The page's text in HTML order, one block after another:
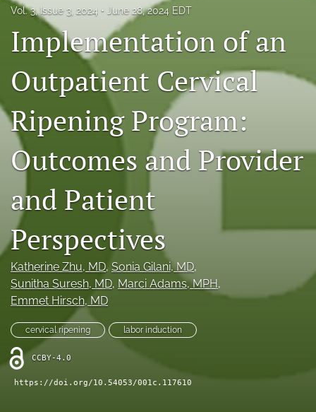
Issues
search
X
(formerly
Twitter)
(opens
in
new
tab)
RSS
feed
modal
with
a
link
to
feed)
Vol. 3, Issue 3, 2024 June 28, 2024 EDT
Implementation of an
Outpatient Cervical
Ripening Program:
Outcomes and Provider
and Patient
Perspectives
Katherine Zhu, MD, Sonia Gilani, MD,
Sunitha Suresh, MD, Marci Adams, MPH,
Emmet Hirsch, MD
cervical ripening labor induction
CCBY-4.0
https://doi.org/10.54053/001c.117610